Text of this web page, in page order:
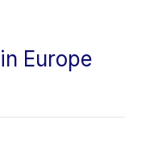
Europe